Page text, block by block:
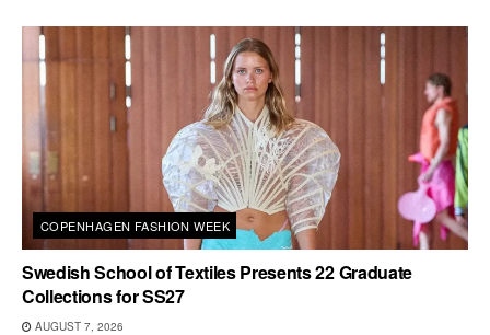
COPENHAGEN FASHION WEEK
Swedish School of Textiles Presents 22 Graduate
Collections for SS27
AUGUST 7, 2026